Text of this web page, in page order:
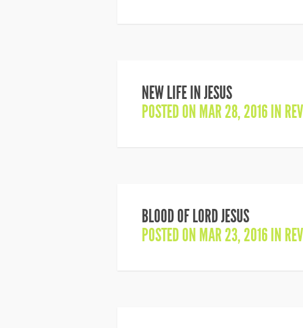
NEW LIFE IN JESUS
POSTED ON MAR 28, 2016 IN
BLOOD OF LORD JESUS
POSTED ON MAR 23, 2016 IN